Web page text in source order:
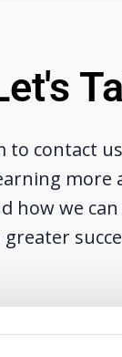
to contact
more
how we
greater